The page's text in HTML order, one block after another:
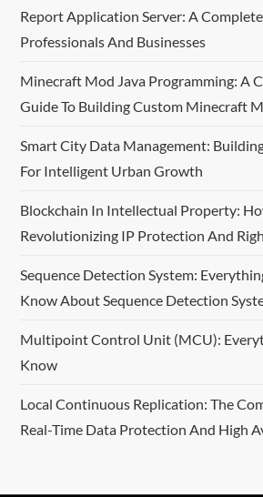
Report Application Server: A
Professionals And Businesses
Minecraft Mod Java Programming: A
Guide To Building Custom Minecraft
Smart City Data Management:
For Intelligent Urban Growth
Blockchain In Intellectual Property:
Revolutionizing IP Protection And
Sequence Detection System:
Know About Sequence Detection
Multipoint Control Unit (MCU):
Know
Local Continuous Replication: The
Real-Time Data Protection And High